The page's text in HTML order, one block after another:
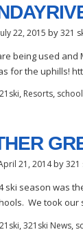
22, 2015 by321
being used and
for the uphills!
, Resorts,
21, 2014by321
ski season was
We took our
,321ski News,